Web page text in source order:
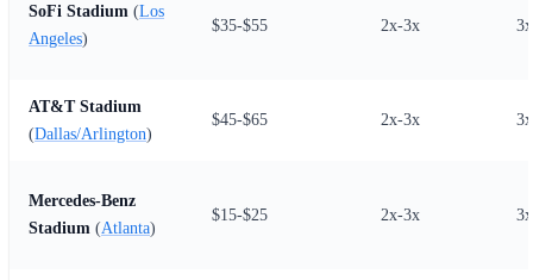
SoFi Stadium (Los
Angeles)
$35-$55 2x-3x
AT&T Stadium
(Dallas/Arlington)
$45-$65 2x-3x
Mercedes-Benz
Stadium (Atlanta)
$15-$25 2x-3x